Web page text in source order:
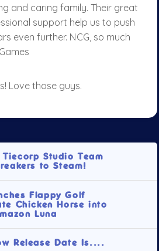
and caring family. Their great
support help us to push
even further. NCG, so much
Love those guys.
Studio Team
to Steam!
Flappy Golf
Chicken Horse into
Luna
Release Date Is....